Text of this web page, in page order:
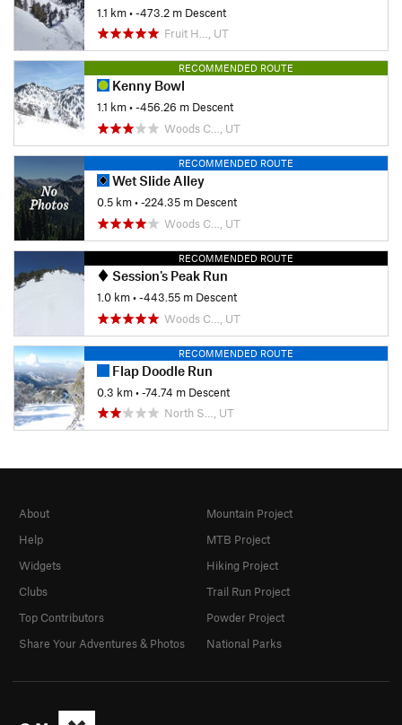
1.1 km• -473.2 m Descent
Fruit H…, UT
RECOMMENDED ROUTE
Kenny Bowl
1.1 km• -456.26 m Descent
Woods C…, UT
RECOMMENDED ROUTE
Wet Slide Alley
0.5 km• -224.35 m Descent
Woods C…, UT
RECOMMENDED ROUTE
Session's Peak Run
1.0 km• -443.55 m Descent
Woods C…, UT
RECOMMENDED ROUTE
Flap Doodle Run
0.3 km• -74.74 m Descent
North S…, UT
About
Help
Widgets
Clubs
Top Contributors
Share Your Adventures & Photos
Mountain Project
MTB Project
Hiking Project
Trail Run Project
Powder Project
National Parks